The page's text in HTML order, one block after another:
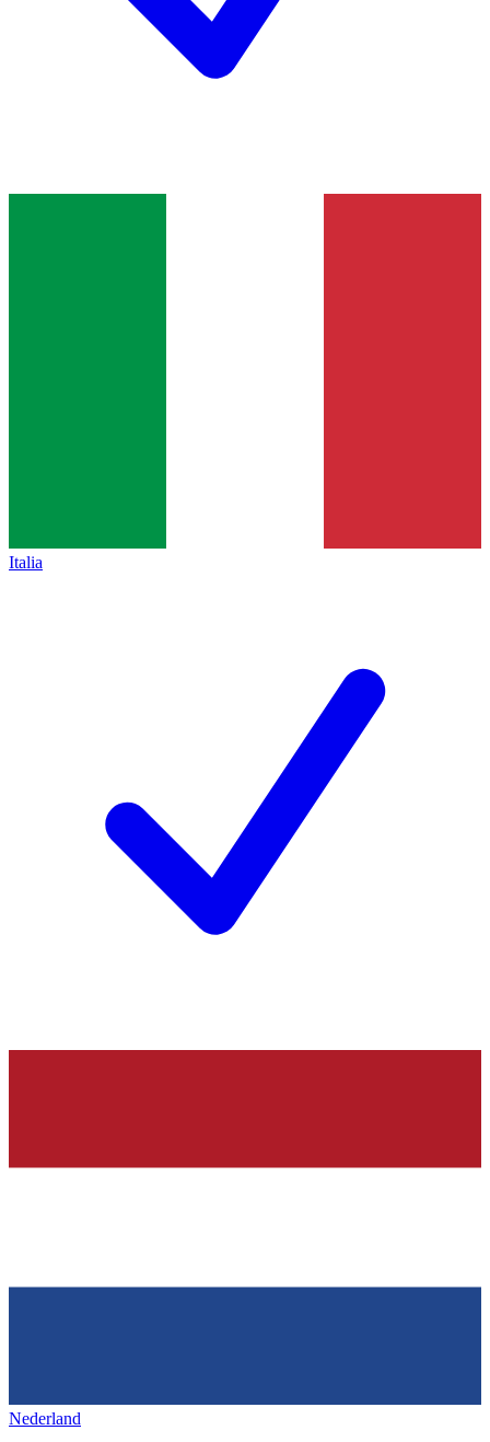
Italia
Nederland